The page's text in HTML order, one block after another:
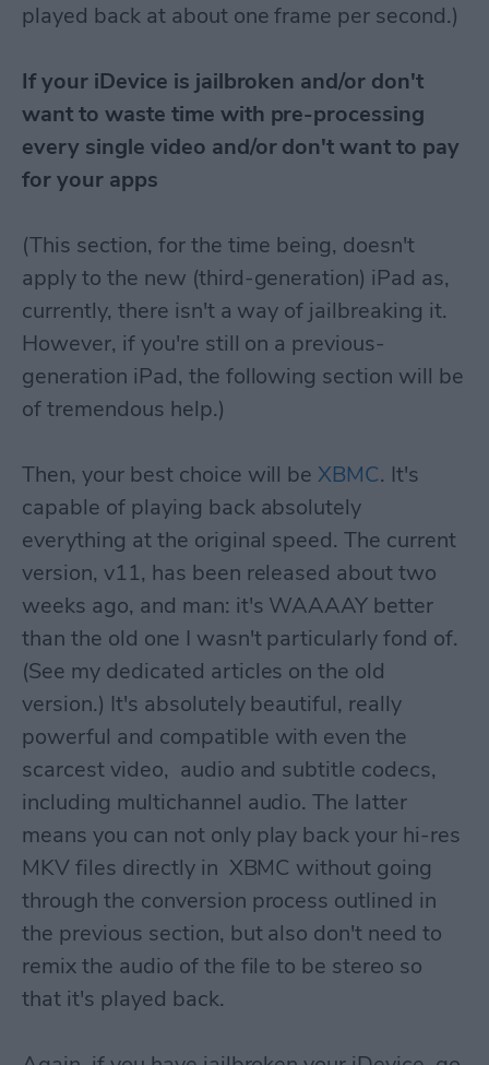
played back at about one frame per second.)
If your iDevice is jailbroken and/or don't
want to waste time with pre-processing
every single video and/or don't want to pay
for your apps
(This section, for the time being, doesn't
apply to the new (third-generation) iPad as,
currently, there isn't a way of jailbreaking it.
However, if you're still on a previous-
generation iPad, the following section will be
of tremendous help.)
Then, your best choice will beXBMC. It's
capable of playing back absolutely
everything at the original speed. The current
version, v11, has been released about two
weeks ago, and man: it's WAAAAY better
than the old one I wasn't particularly fond of.
(See my dedicated articles on the old
version.) It's absolutely beautiful, really
powerful and compatible with even the
scarcest video, audio and subtitle codecs,
including multichannel audio. The latter
means you can not only play back your hi-res
MKV files directly in XBMC without going
through the conversion process outlined in
the previous section, but also don't need to
remix the audio of the file to be stereo so
that it's played back.